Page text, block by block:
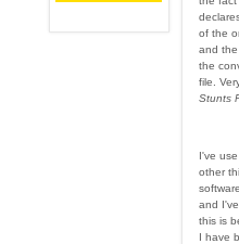
of the
and
the
file.
Stunts
I've
other
and
this is
I have